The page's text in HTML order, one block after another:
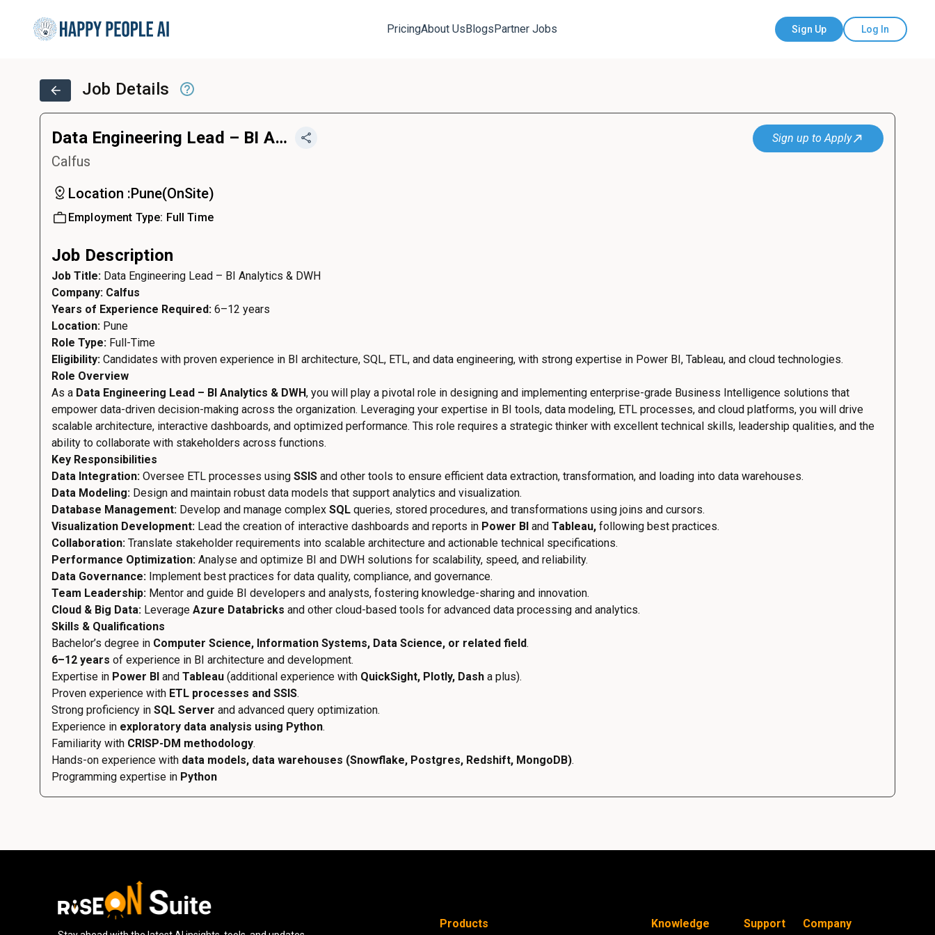
PricingAbout UsBlogsPartner Jobs Sign Up Log In
Job Details
Data Engineering Lead – BI Analytics & DWH
Calfus
Location :Pune(OnSite)
Employment Type: Full Time
Sign up to Apply
Job Description
Job Title: Data Engineering Lead – BI Analytics & DWH
Company: Calfus
Years of Experience Required: 6–12 years
Location: Pune
Role Type: Full-Time
Eligibility: Candidates with proven experience in BI architecture, SQL, ETL, and data engineering, with strong expertise in Power BI, Tableau, and cloud technologies.
Role Overview
As a Data Engineering Lead – BI Analytics & DWH, you will play a pivotal role in designing and implementing enterprise-grade Business Intelligence solutions that
empower data-driven decision-making across the organization. Leveraging your expertise in BI tools, data modeling, ETL processes, and cloud platforms, you will drive
scalable architecture, interactive dashboards, and optimized performance. This role requires a strategic thinker with excellent technical skills, leadership qualities, and the
ability to collaborate with stakeholders across functions.
Key Responsibilities
Data Integration: Oversee ETL processes using SSIS and other tools to ensure efficient data extraction, transformation, and loading into data warehouses.
Data Modeling: Design and maintain robust data models that support analytics and visualization.
Database Management: Develop and manage complex SQL queries, stored procedures, and transformations using joins and cursors.
Visualization Development: Lead the creation of interactive dashboards and reports in Power BI and Tableau, following best practices.
Collaboration: Translate stakeholder requirements into scalable architecture and actionable technical specifications.
Performance Optimization: Analyse and optimize BI and DWH solutions for scalability, speed, and reliability.
Data Governance: Implement best practices for data quality, compliance, and governance.
Team Leadership: Mentor and guide BI developers and analysts, fostering knowledge-sharing and innovation.
Cloud & Big Data: Leverage Azure Databricks and other cloud-based tools for advanced data processing and analytics.
Skills & Qualifications
Bachelor’s degree in Computer Science, Information Systems, Data Science, or related field.
6–12 years of experience in BI architecture and development.
Expertise in Power BI and Tableau (additional experience with QuickSight, Plotly, Dash a plus).
Proven experience with ETL processes and SSIS.
Strong proficiency in SQL Server and advanced query optimization.
Experience in exploratory data analysis using Python.
Familiarity with CRISP-DM methodology.
Hands-on experience with data models, data warehouses (Snowflake, Postgres, Redshift, MongoDB).
Programming expertise in Python
Products Knowledge Support Company